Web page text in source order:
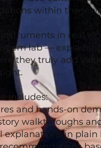
within the
in real
gem lab —
they truly add
includes:
and hands-on
walkthroughs
explanations in plain